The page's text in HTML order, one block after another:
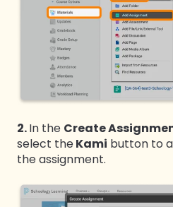
2.In the Create
select theKami button to
the assignment.